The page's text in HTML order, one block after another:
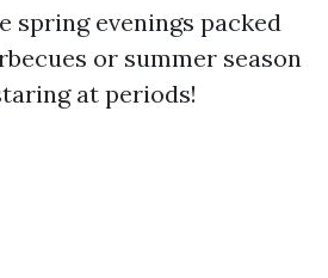
spring evenings packed
or summer season
at periods!